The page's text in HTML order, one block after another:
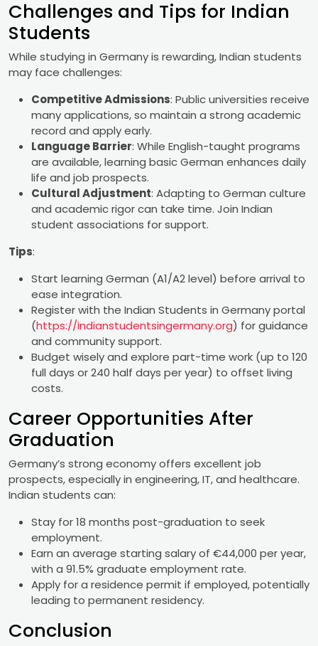
Challenges and Tips for Indian
Students
While studying in Germany is rewarding, Indian students
may face challenges:
Competitive Admissions: Public universities receive
many applications, so maintain a strong academic
record and apply early.
Language Barrier: While English-taught programs
are available, learning basic German enhances daily
life and job prospects.
Cultural Adjustment: Adapting to German culture
and academic rigor can take time. Join Indian
student associations for support.
Tips:
Start learning German (A1/A2 level) before arrival to
ease integration.
Register with the Indian Students in Germany portal
(https://indianstudentsingermany.org) for guidance
and community support.
Budget wisely and explore part-time work (up to 120
full days or 240 half days per year) to offset living
costs.
Career Opportunities After
Graduation
Germany’s strong economy offers excellent job
prospects, especially in engineering, IT, and healthcare.
Indian students can:
Stay for 18 months post-graduation to seek
employment.
Earn an average starting salary of €44,000 per year,
with a 91.5% graduate employment rate.
Apply for a residence permit if employed, potentially
leading to permanent residency.
Conclusion